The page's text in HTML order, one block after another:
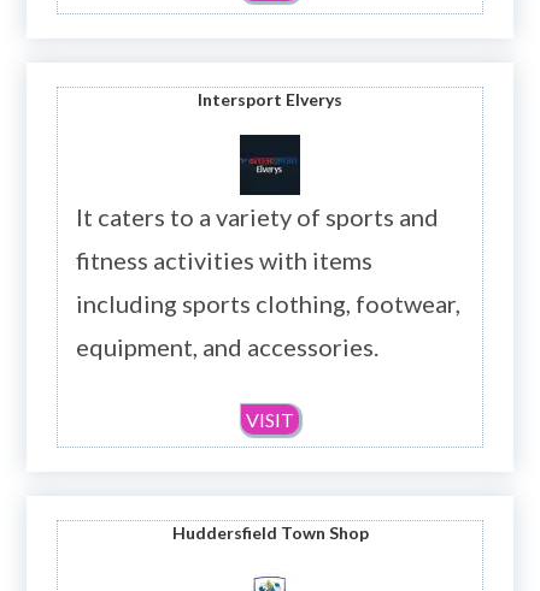
Intersport Elverys
It caters to a variety of sports and
fitness activities with items
including sports clothing, footwear,
equipment, and accessories.
VISIT
Huddersfield Town Shop